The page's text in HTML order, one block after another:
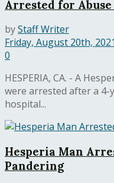
Arrested for
byStaff Writer
Friday, August 20th, 2021
0
HESPERIA, CA. - A
were arrested after a
hospital...
Hesperia Man
Pandering